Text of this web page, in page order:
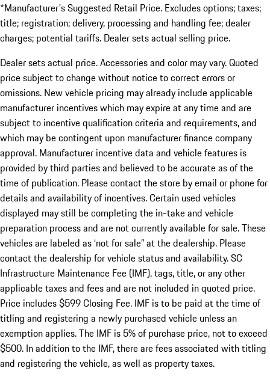
*Manufacturer's Suggested Retail Price. Excludes options; taxes;
title; registration; delivery, processing and handling fee; dealer
charges; potential tariffs. Dealer sets actual selling price.
Dealer sets actual price. Accessories and color may vary. Quoted
price subject to change without notice to correct errors or
omissions. New vehicle pricing may already include applicable
manufacturer incentives which may expire at any time and are
subject to incentive qualification criteria and requirements, and
which may be contingent upon manufacturer finance company
approval. Manufacturer incentive data and vehicle features is
provided by third parties and believed to be accurate as of the
time of publication. Please contact the store by email or phone for
details and availability of incentives. Certain used vehicles
displayed may still be completing the in-take and vehicle
preparation process and are not currently available for sale. These
vehicles are labeled as ‘not for sale” at the dealership. Please
contact the dealership for vehicle status and availability. SC
Infrastructure Maintenance Fee (IMF), tags, title, or any other
applicable taxes and fees and are not included in quoted price.
Price includes $599 Closing Fee. IMF is to be paid at the time of
titling and registering a newly purchased vehicle unless an
exemption applies. The IMF is 5% of purchase price, not to exceed
$500. In addition to the IMF, there are fees associated with titling
and registering the vehicle, as well as property taxes.